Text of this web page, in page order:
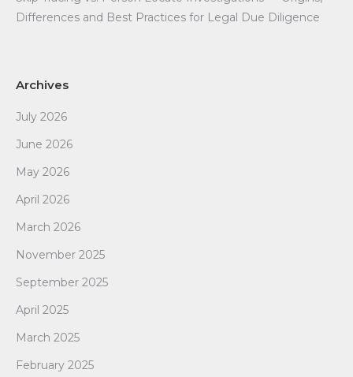
Differences and Best Practices for Legal Due Diligence
Archives
July 2026
June 2026
May 2026
April 2026
March 2026
November 2025
September 2025
April 2025
March 2025
February 2025